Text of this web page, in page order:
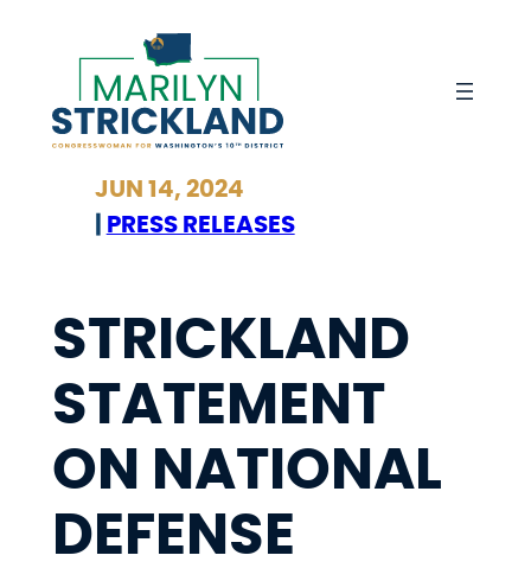
JUN 14, 2024
PRESS RELEASES
STRICKLAND
STATEMENT
ON NATIONAL
DEFENSE